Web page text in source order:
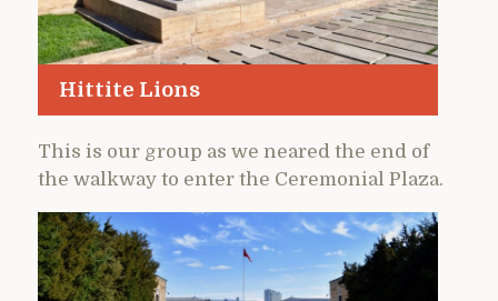
Hittite Lions
This is our group as we neared the end of
the walkway to enter the Ceremonial Plaza.